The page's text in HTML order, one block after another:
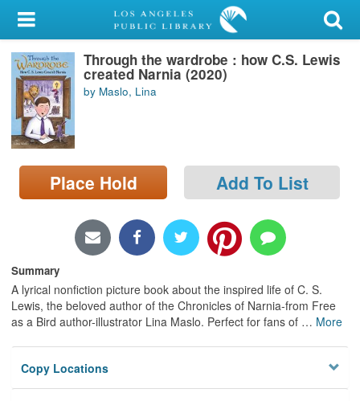
My Account
Library Card
Sign In
Search
Locations/Hours (external
page)
Through the wardrobe : how C.S. Lewis
created Narnia (2020)
by Maslo, Lina
Place Hold Add To List
Summary
A lyrical nonfiction picture book about the inspired life of C. S.
Lewis, the beloved author of the Chronicles of Narnia-from Free
as a Bird author-illustrator Lina Maslo. Perfect for fans of … More
Copy Locations